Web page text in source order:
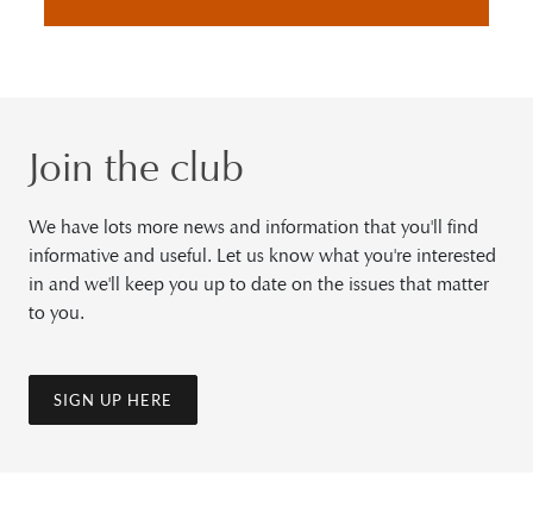
Join the club
We have lots more news and information that you'll find
informative and useful. Let us know what you're interested
in and we'll keep you up to date on the issues that matter
to you.
SIGN UP HERE